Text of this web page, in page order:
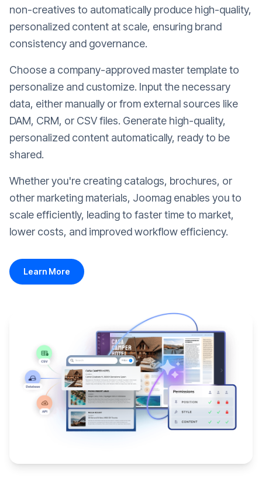
non-creatives to automatically produce high-quality,
personalized content at scale, ensuring brand
consistency and governance.
Choose a company-approved master template to
personalize and customize. Input the necessary
data, either manually or from external sources like
DAM, CRM, or CSV files. Generate high-quality,
personalized content automatically, ready to be
shared.
Whether you're creating catalogs, brochures, or
other marketing materials, Joomag enables you to
scale efficiently, leading to faster time to market,
lower costs, and improved workflow efficiency.
Learn More